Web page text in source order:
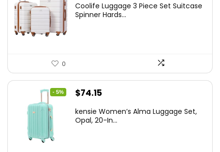
was:
is:
Coolife Luggage 3 Piece Set Suitcase
Spinner Hards...
0
- 5%
Original
was:
$74.15
is:
kensie Women’s Alma Luggage Set,
Opal, 20-In...